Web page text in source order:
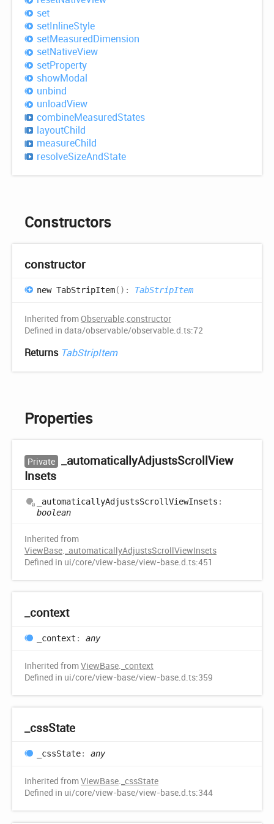
set
setInlineStyle
setMeasuredDimension
setNativeView
setProperty
showModal
unbind
unloadView
combineMeasuredStates
layoutChild
measureChild
resolveSizeAndState
Constructors
constructor
new TabStripItem( ) : TabStripItem
Inherited fromObservable.constructor
Defined in data/observable/observable.d.ts:72
Returns TabStripItem
Properties
Private _automaticallyAdjustsScrollView
Insets
_automaticallyAdjustsScrollViewInsets :
boolean
Inherited from
ViewBase. _automaticallyAdjustsScrollViewInsets
Defined in ui/core/view-base/view-base.d.ts:451
_context
_context : any
Inherited fromViewBase. _context
Defined in ui/core/view-base/view-base.d.ts:359
_cssState
_cssState: any
Inherited fromViewBase. _cssState
Defined in ui/core/view-base/view-base.d.ts:344